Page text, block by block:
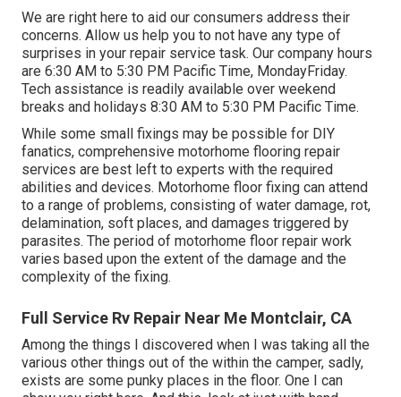
We are right here to aid our consumers address their
concerns. Allow us help you to not have any type of
surprises in your repair service task. Our company hours
are 6:30 AM to 5:30 PM Pacific Time, MondayFriday.
Tech assistance is readily available over weekend
breaks and holidays 8:30 AM to 5:30 PM Pacific Time.
While some small fixings may be possible for DIY
fanatics, comprehensive motorhome flooring repair
services are best left to experts with the required
abilities and devices. Motorhome floor fixing can attend
to a range of problems, consisting of water damage, rot,
delamination, soft places, and damages triggered by
parasites. The period of motorhome floor repair work
varies based upon the extent of the damage and the
complexity of the fixing.
Full Service Rv Repair Near Me Montclair, CA
Among the things I discovered when I was taking all the
various other things out of the within the camper, sadly,
exists are some punky places in the floor. One I can